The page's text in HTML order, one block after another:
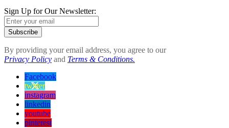
Sign Up for Our Newsletter:
Subscribe
By providing your email address, you agree to our
Privacy Policy and Terms & Conditions.
Facebook
twitter
instagram
linkedin
youtube
pinterest